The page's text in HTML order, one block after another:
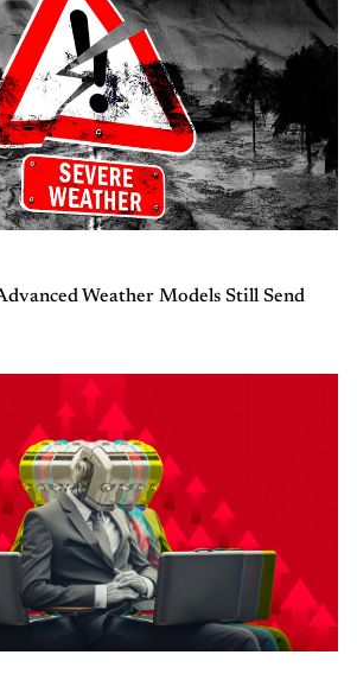
Weather Models Still Send